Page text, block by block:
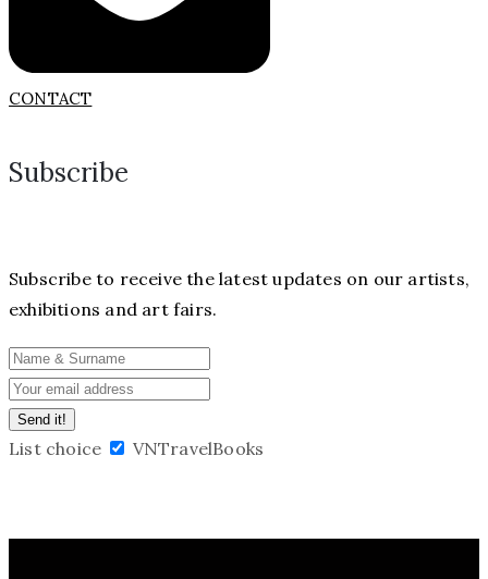
CONTACT
Subscribe
Subscribe to receive the latest updates on our artists,
exhibitions and art fairs.
List choice VNTravelBooks